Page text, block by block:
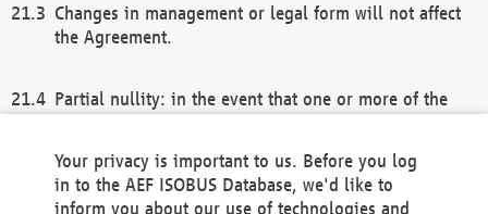
Changes in management or legal form will not affect
the Agreement.
Partial nullity: in the event that one or more of the
remaining provisions of this Agreement and/or the
general terms and conditions shall remain in full
Your privacy is important to us. Before you log
in to the AEF ISOBUS Database, we'd like to
inform you about our use of technologies and